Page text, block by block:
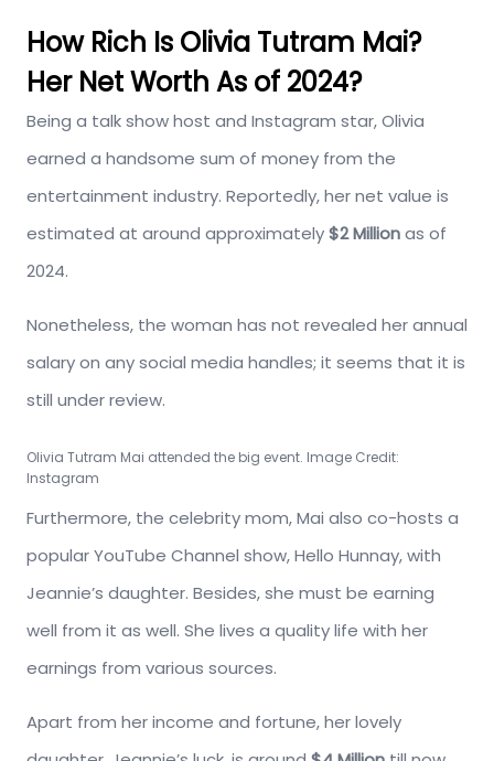
How Rich Is Olivia Tutram Mai?
Her Net Worth As of 2024?
Being a talk show host and Instagram star, Olivia
earned a handsome sum of money from the
entertainment industry. Reportedly, her net value is
estimated at around approximately$2 Millionas of
2024.
Nonetheless, the woman has not revealed her annual
salary on any social media handles; it seems that it is
still under review.
Olivia Tutram Mai attended the big event. Image Credit:
Instagram
Furthermore, the celebrity mom, Mai also co-hosts a
popular YouTube Channel show, Hello Hunnay, with
Jeannie’s daughter. Besides, she must be earning
well from it as well. She lives a quality life with her
earnings from various sources.
Apart from her income and fortune, her lovely